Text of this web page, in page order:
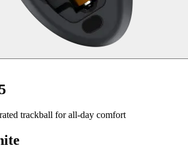
trackball for all-day comfort